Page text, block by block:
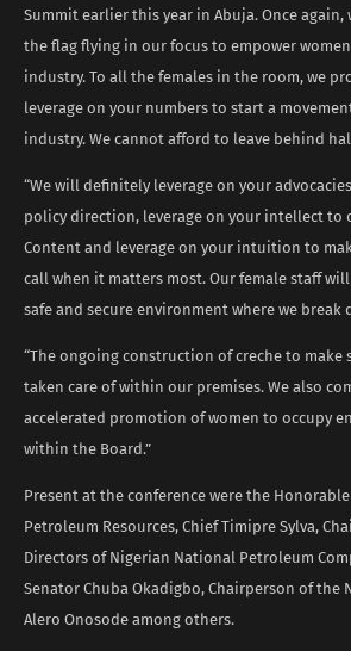
Summit earlier this year in Abuja. Once again,
the flag flying in our focus to empower
industry. To all the females in the room, we
leverage on your numbers to start a
industry. We cannot afford to leave behind
“We will definitely leverage on your
policy direction, leverage on your intellect to
Content and leverage on your intuition to
call when it matters most. Our female staff
safe and secure environment where we break
“The ongoing construction of creche to make
taken care of within our premises. We also
accelerated promotion of women to occupy
within the Board.”
Present at the conference were the
Petroleum Resources, Chief Timipre Sylva,
Directors of Nigerian National Petroleum
Senator Chuba Okadigbo, Chairperson of the
Alero Onosode among others.